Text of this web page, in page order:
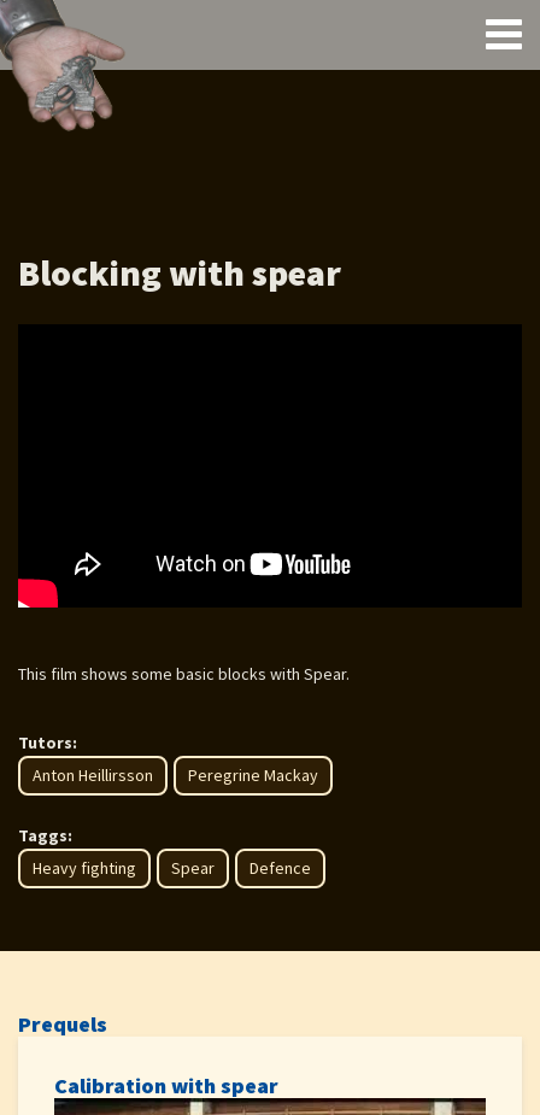
Blocking with spear
This film shows some basic blocks with Spear.
Tutors:
Anton Heillirsson
Peregrine Mackay
Taggs:
Heavy fighting
Spear Defence
Prequels
Calibration with spear